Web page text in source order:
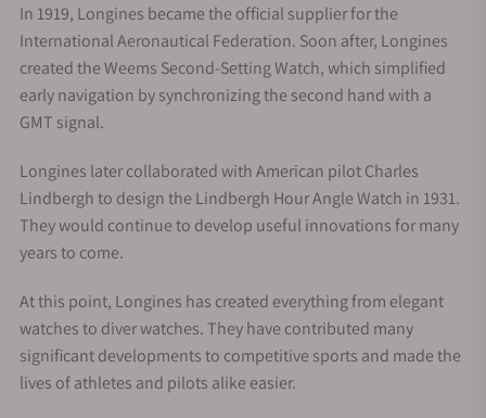
In 1919, Longines became the official supplier for the
International Aeronautical Federation. Soon after, Longines
created the Weems Second-Setting Watch, which simplified
early navigation by synchronizing the second hand with a
GMT signal.
Longines later collaborated with American pilot Charles
Lindbergh to design the Lindbergh Hour Angle Watch in 1931.
They would continue to develop useful innovations for many
years to come.
At this point, Longines has created everything from elegant
watches to diver watches. They have contributed many
significant developments to competitive sports and made the
lives of athletes and pilots alike easier.